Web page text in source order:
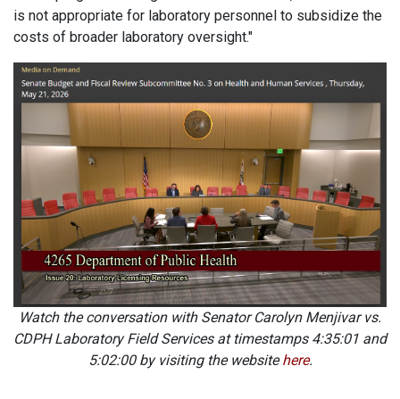
is not appropriate for laboratory personnel to subsidize the
costs of broader laboratory oversight."
Watch the conversation with Senator Carolyn Menjivar vs.
CDPH Laboratory Field Services at timestamps 4:35:01 and
5:02:00 by visiting the websitehere.